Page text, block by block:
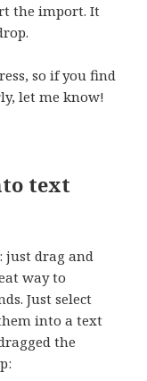
the import. It
so if you find
let me know!
text
just drag and
way to
Just select
into a text
the